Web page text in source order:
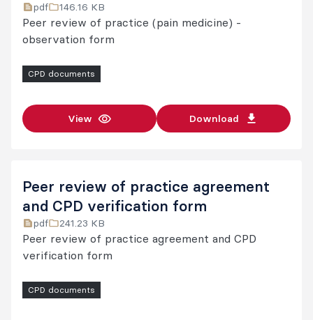
pdf 146.16 KB
Peer review of practice (pain medicine) -
observation form
CPD documents
View Download
Peer review of practice agreement
and CPD verification form
pdf 241.23 KB
Peer review of practice agreement and CPD
verification form
CPD documents